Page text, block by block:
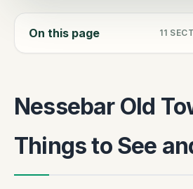
On this page 11
Nessebar Old
Things to See